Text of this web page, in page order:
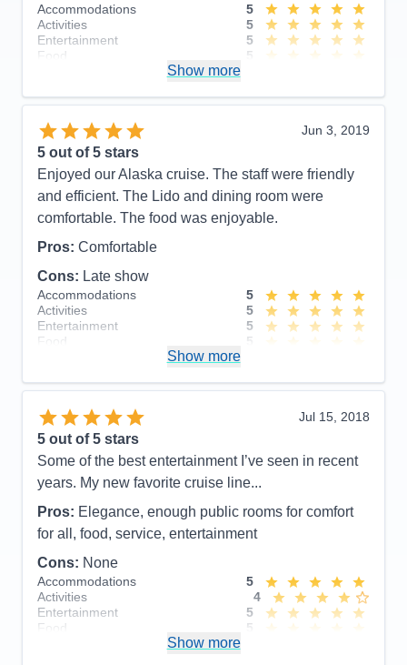
Accommodations
5
Activities
5
Entertainment
5
Food
5
Value
0
Recommend
Yes
Show more
Jun 3, 2019
5 out of 5 stars
Enjoyed our Alaska cruise. The staff were friendly
and efficient. The Lido and dining room were
comfortable. The food was enjoyable.
Pros: Comfortable
Cons: Late show
Accommodations
5
Activities
5
Entertainment
5
Food
5
Value
0
Recommend
Yes
Show more
Jul 15, 2018
5 out of 5 stars
Some of the best entertainment I’ve seen in recent
years. My new favorite cruise line...
Pros: Elegance, enough public rooms for comfort
for all, food, service, entertainment
Cons: None
Accommodations
5
Activities
4
Entertainment
5
Food
5
Show more